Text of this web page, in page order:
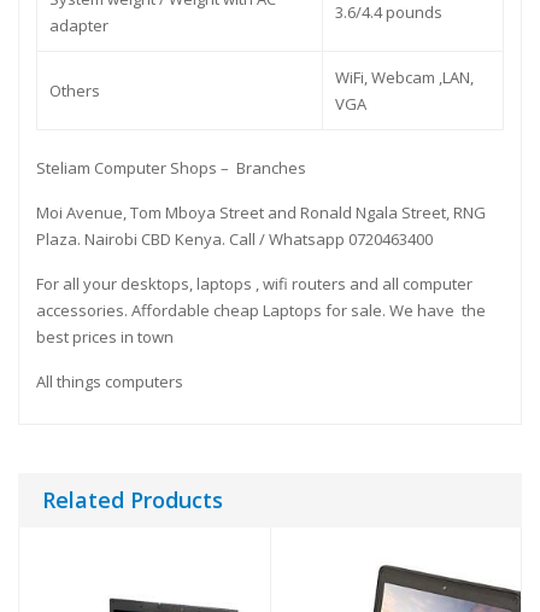
adapter
3.6/4.4 pounds
Others
WiFi, Webcam ,LAN,
VGA
Steliam Computer Shops – Branches
Moi Avenue, Tom Mboya Street and Ronald Ngala Street, RNG
Plaza. Nairobi CBD Kenya. Call / Whatsapp 0720463400
For all your desktops, laptops , wifi routers and all computer
accessories. Affordable cheap Laptops for sale. We have the
best prices in town
All things computers
Related Products